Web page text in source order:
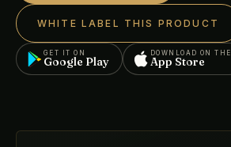
WHITE LABEL THIS PRODUCT
GET IT ON
Google Play
DOWNLOAD ON THE
App Store